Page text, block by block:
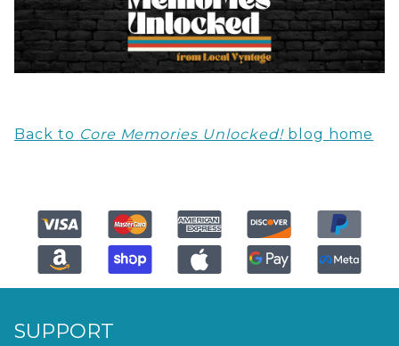
Back to Core Memories Unlocked!blog home
SUPPORT